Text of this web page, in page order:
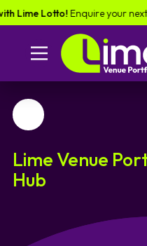
Lotto!Enquire your next
Favourite
Lime Venue
Hub